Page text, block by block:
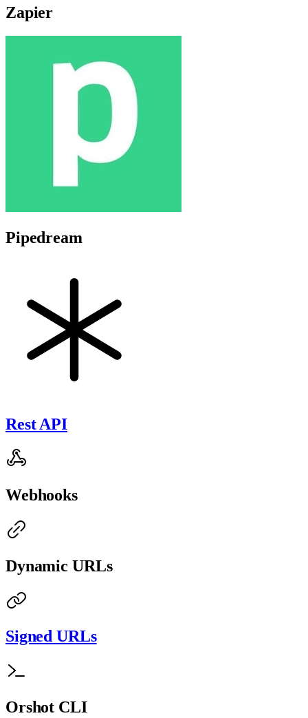
Zapier
Pipedream
Rest API
Webhooks
Dynamic URLs
Signed URLs
Orshot CLI